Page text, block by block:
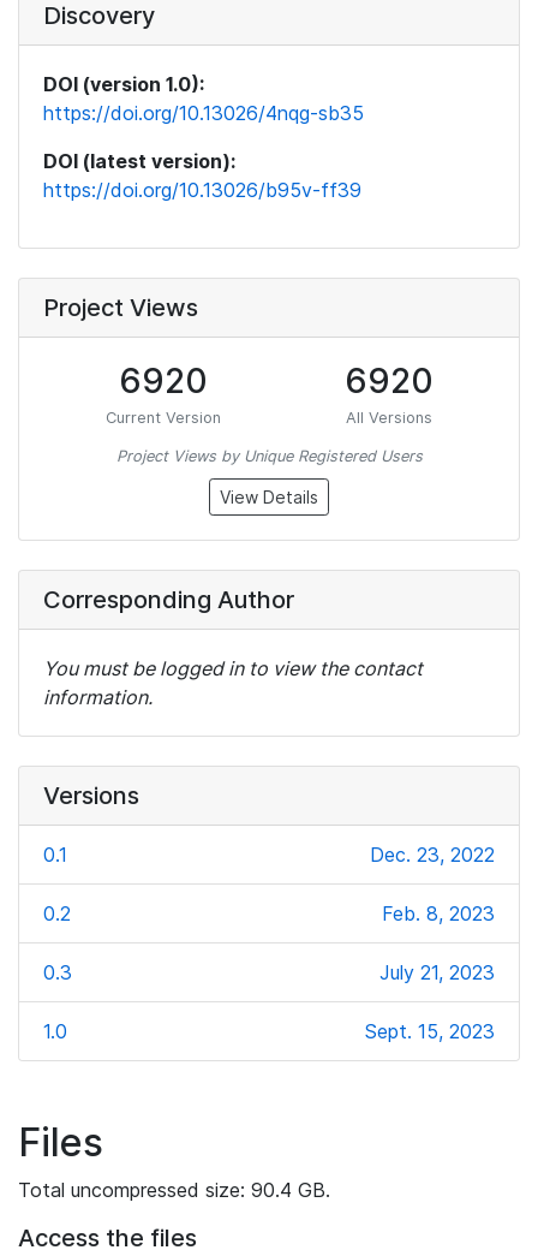
Discovery
DOI (version 1.0):
https://doi.org/10.13026/4nqg-sb35
DOI (latest version):
https://doi.org/10.13026/b95v-ff39
Project Views
6920
Current Version
6920
All Versions
Project Views by Unique Registered Users
View Details
Corresponding Author
You must be logged in to view the contact
information.
Versions
0.1 Dec. 23, 2022
0.2 Feb. 8, 2023
0.3 July 21, 2023
1.0 Sept. 15, 2023
Files
Total uncompressed size: 90.4 GB.
Access the files